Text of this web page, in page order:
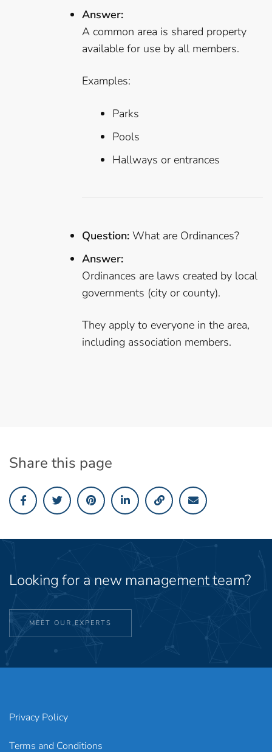
Answer:
A common area is shared property
available for use by all members.
Examples:
Parks
Pools
Hallways or entrances
Question: What are Ordinances?
Answer:
Ordinances are laws created by local
governments (city or county).
They apply to everyone in the area,
including association members.
Share this page
Looking for a new management team?
MEET OUR EXPERTS
Privacy Policy
Terms and Conditions